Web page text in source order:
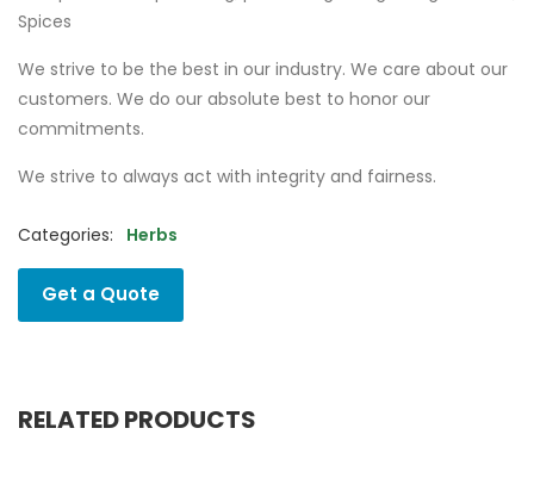
Spices
We strive to be the best in our industry. We care about our
customers. We do our absolute best to honor our
commitments.
We strive to always act with integrity and fairness.
Categories: Herbs
Get a Quote
RELATED PRODUCTS